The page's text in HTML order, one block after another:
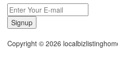
Signup
Copyright © 2026